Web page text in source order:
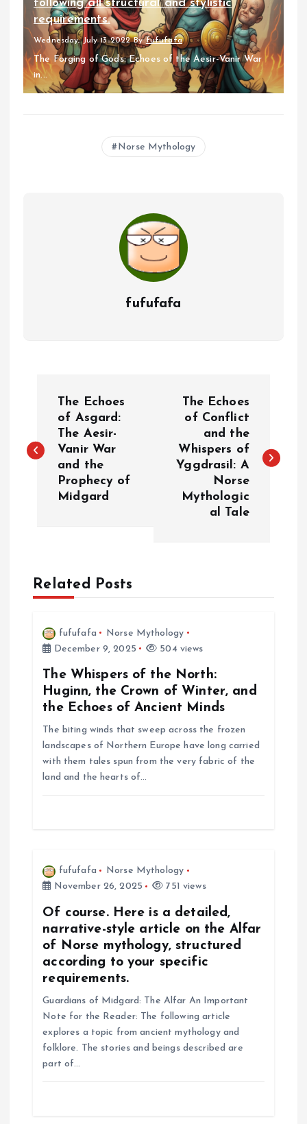
following all structural and stylistic
requirements.
Wednesday, July 13 2022 Byfufufafa
The Forging of Gods: Echoes of the Aesir-Vanir War
in...
Norse Mythology
fufufafa
s
v
The Echoes
of Asgard:
The Aesir-
Vanir War
and the
Prophecy of
Midgard
The Echoes
of Conflict
and the
Whispers of
Yggdrasil: A
Norse
Mythologic
al Tale
Related Posts
fufufafa
Norse Mythology
December 9, 2025
504 views
The Whispers of the North:
Huginn, the Crown of Winter, and
the Echoes of Ancient Minds
The biting winds that sweep across the frozen
landscapes of Northern Europe have long carried
with them tales spun from the very fabric of the
land and the hearts of…
fufufafa
Norse Mythology
November 26, 2025
751 views
Of course. Here is a detailed,
narrative-style article on the Alfar
of Norse mythology, structured
according to your specific
requirements.
Guardians of Midgard: The Alfar An Important
Note for the Reader: The following article
explores a topic from ancient mythology and
folklore. The stories and beings described are
part of…